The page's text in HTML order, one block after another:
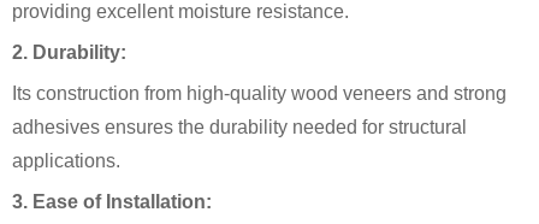
providing excellent moisture resistance.
2. Durability:
Its construction from high-quality wood veneers and strong
adhesives ensures the durability needed for structural
applications.
3. Ease of Installation: